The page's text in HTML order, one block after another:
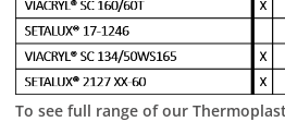
To see full range of our